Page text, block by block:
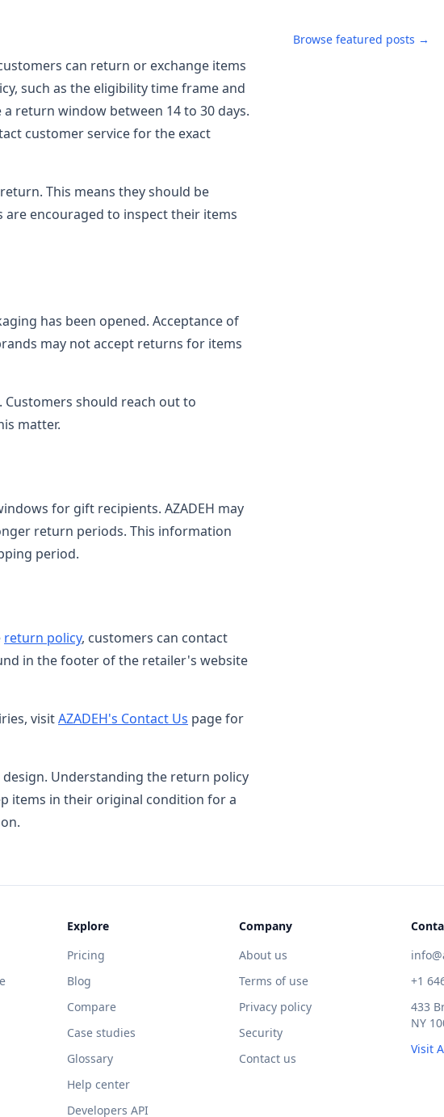
can return or exchange items
such as the eligibility time frame and
return window between 14 to 30 days.
customer service for the exact
This means they should be
are encouraged to inspect their items
has been opened. Acceptance of
may not accept returns for items
Customers should reach out to
matter.
for gift recipients. AZADEH may
return periods. This information
period.
return policy, customers can contact
in the footer of the retailer's website
visitAZADEH's Contact Us page for
Understanding the return policy
items in their original condition for a
Browse featured posts →
Explore
Pricing
Blog
Compare
Case studies
Glossary
Help center
Developers API
Company
About us
Terms of use
Privacy policy
Security
Contact us
+1
433
NY
Visit